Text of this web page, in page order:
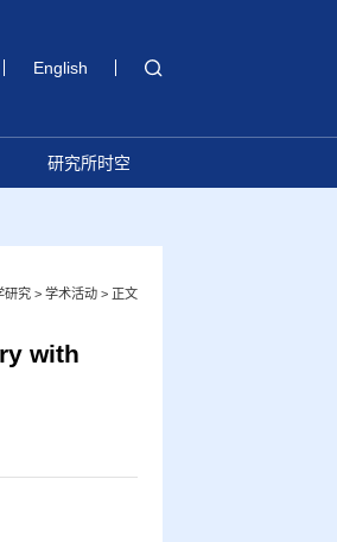
English
研究所时空
研究 > 学术活动 > 正文
with